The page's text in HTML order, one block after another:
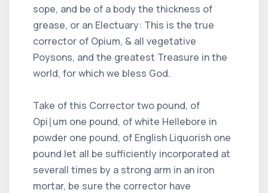
sope, and be of a body the thickness of
grease, or an Electuary: This is the true
corrector of Opium, & all vegetative
Poysons, and the greatest Treasure in the
world, for which we bless God.
Take of this Corrector two pound, of
Opi∣um one pound, of white Hellebore in
powder one pound, of English Liquorish one
pound let all be sufficiently incorporated at
severall times by a strong arm in an iron
mortar, be sure the corrector have